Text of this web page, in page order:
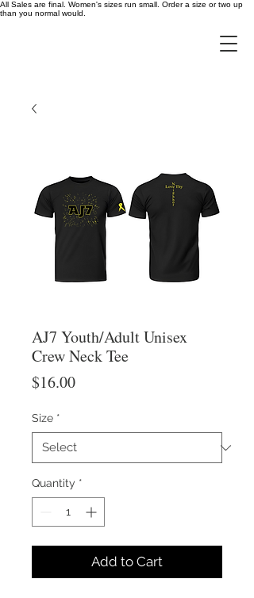
All Sales are final. Women's sizes run small. Order a size or two up
than you normal would.
AJ7 Youth/Adult Unisex
Crew Neck Tee
$16.00Price
Size *
Quantity *
Add to Cart